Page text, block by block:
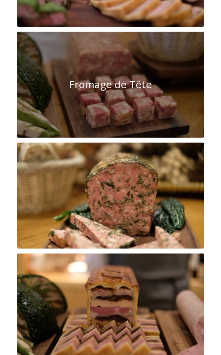
Fromage de Tête
Pâté de Campagne
Pâté en Croûte